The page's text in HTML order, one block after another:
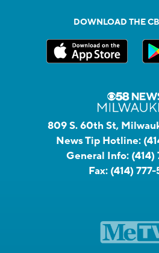
DOWNLOAD THE
809 S. 60th St,
News Tip Hotline:
General Info: (414)
Fax: (414)